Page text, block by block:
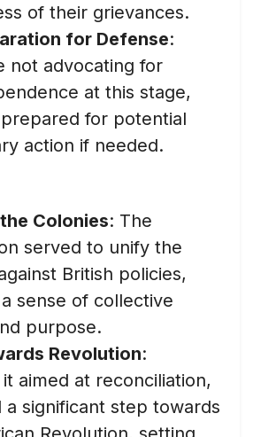
of their grievances.
for Defense:
not advocating for
at this stage,
for potential
action if needed.
Colonies: The
served to unify the
British policies,
sense of collective
purpose.
Revolution:
aimed at reconciliation,
a significant step towards